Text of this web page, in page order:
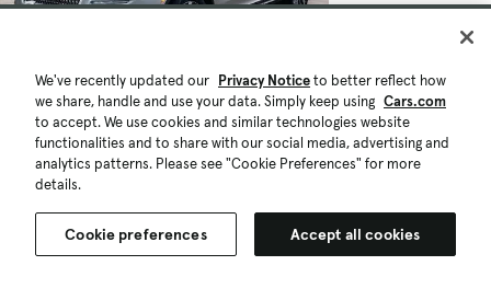
We've recently updated our Privacy Noticeto better reflect how
we share, handle and use your data. Simply keep using Cars.com
to accept. We use cookies and similar technologies website
functionalities and to share with our social media, advertising and
analytics patterns. Please see "Cookie Preferences" for more
details.
Cookie preferences Accept all cookies